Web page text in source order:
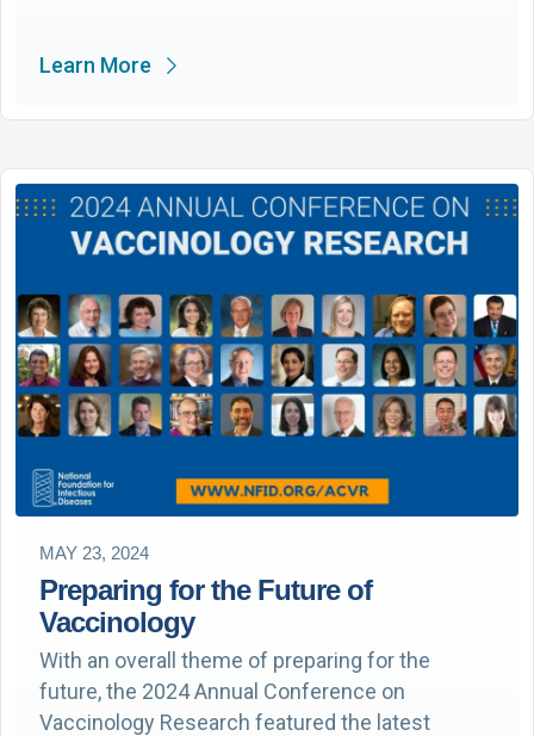
Learn More
MAY 23, 2024
Preparing for the Future of
Vaccinology
With an overall theme of preparing for the
future, the 2024 Annual Conference on
Vaccinology Research featured the latest